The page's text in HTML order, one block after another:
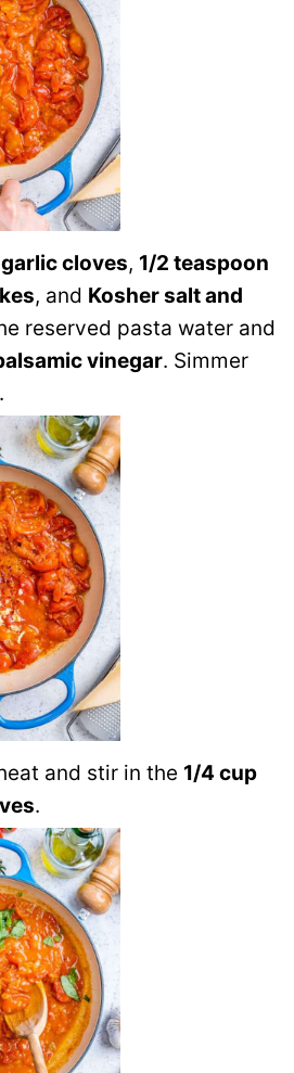
cloves, 1/2 teaspoon
, and Kosher salt and
reserved pasta water and
vinegar. Simmer
and stir in the 1/4 cup
.